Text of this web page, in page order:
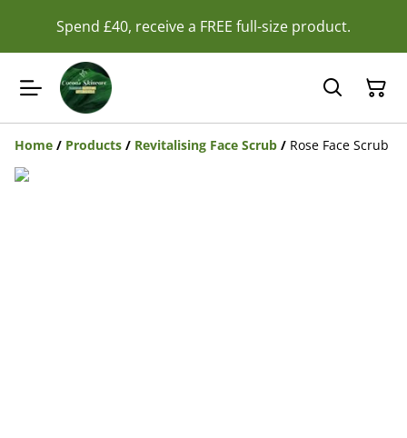
Spend £40, receive a FREE full-size product.
Home / Products / Revitalising Face Scrub / Rose Face Scrub